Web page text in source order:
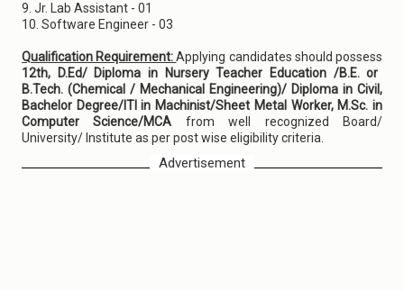
9. Jr. Lab Assistant - 01
10. Software Engineer - 03
Qualification Requirement:Applying candidates should possess
12th, D.Ed/ Diploma in Nursery Teacher Education /B.E. or
B.Tech. (Chemical / Mechanical Engineering)/ Diploma in Civil,
Bachelor Degree/ITI in Machinist/Sheet Metal Worker, M.Sc. in
Computer Science/MCA from well recognized Board/
University/ Institute as per post wise eligibility criteria.
Advertisement